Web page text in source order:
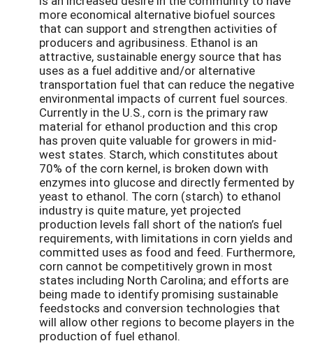
more economical alternative biofuel sources
that can support and strengthen activities of
producers and agribusiness. Ethanol is an
attractive, sustainable energy source that has
uses as a fuel additive and/or alternative
transportation fuel that can reduce the negative
environmental impacts of current fuel sources.
Currently in the U.S., corn is the primary raw
material for ethanol production and this crop
has proven quite valuable for growers in mid-
west states. Starch, which constitutes about
70% of the corn kernel, is broken down with
enzymes into glucose and directly fermented by
yeast to ethanol. The corn (starch) to ethanol
industry is quite mature, yet projected
production levels fall short of the nation’s fuel
requirements, with limitations in corn yields and
committed uses as food and feed. Furthermore,
corn cannot be competitively grown in most
states including North Carolina; and efforts are
being made to identify promising sustainable
feedstocks and conversion technologies that
will allow other regions to become players in the
production of fuel ethanol.